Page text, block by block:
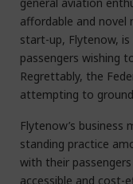
affordable and
start-up, Flytenow,
passengers wishing
Regrettably, the
attempting to
Flytenow’s business
standing practice
with their
accessible and cost-